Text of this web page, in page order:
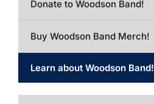
Donate to Woodson Band!
Buy Woodson Band Merch!
Learn about Woodson Band!